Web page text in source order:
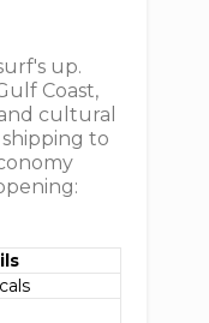
up.
Coast,
cultural
to